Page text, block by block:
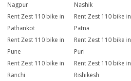
Nagpur
Nashik
Rent Zest 110 bike in
Pathankot
Rent Zest 110 bike in
Patna
Rent Zest 110 bike in
Pune
Rent Zest 110 bike in
Puri
Rent Zest 110 bike in
Ranchi
Rent Zest 110 bike in
Rishikesh